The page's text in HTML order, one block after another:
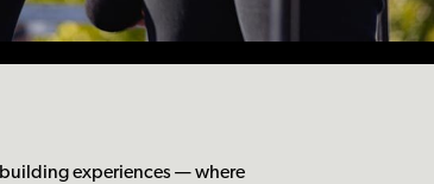
experiences — where